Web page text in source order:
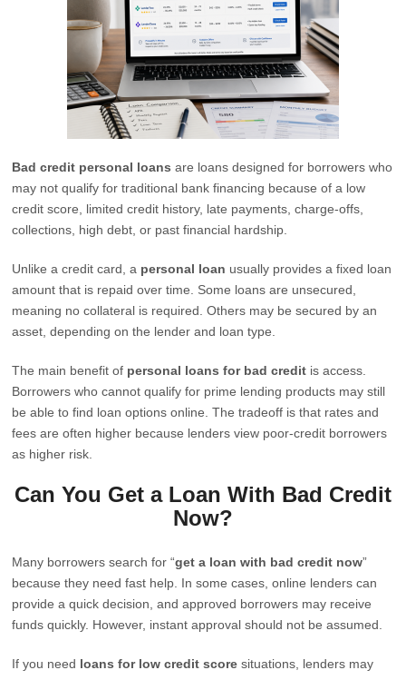
Bad credit personal loans are loans designed for borrowers who
may not qualify for traditional bank financing because of a low
credit score, limited credit history, late payments, charge-offs,
collections, high debt, or past financial hardship.
Unlike a credit card, a personal loan usually provides a fixed loan
amount that is repaid over time. Some loans are unsecured,
meaning no collateral is required. Others may be secured by an
asset, depending on the lender and loan type.
The main benefit of personal loans for bad credit is access.
Borrowers who cannot qualify for prime lending products may still
be able to find loan options online. The tradeoff is that rates and
fees are often higher because lenders view poor-credit borrowers
as higher risk.
Can You Get a Loan With Bad Credit
Now?
Many borrowers search for “get a loan with bad credit now”
because they need fast help. In some cases, online lenders can
provide a quick decision, and approved borrowers may receive
funds quickly. However, instant approval should not be assumed.
If you need loans for low credit score situations, lenders may